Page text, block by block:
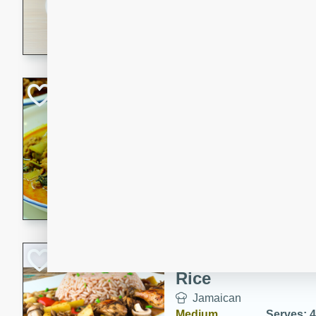
A savory and spicy
curry that is gluten-free and
Rice
Jamaican